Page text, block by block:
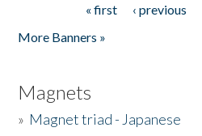
« first ‹ previous
More Banners »
Magnets
» Magnet triad - Japanese